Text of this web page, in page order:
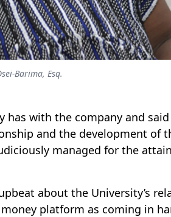
Barima, Esq.
has with the company and
and the development of
managed for the
about the University’s
platform as coming in